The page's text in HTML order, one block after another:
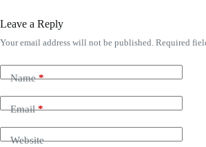
Leave a Reply
Your email address will not be published. Required
Name*
Email*
Website